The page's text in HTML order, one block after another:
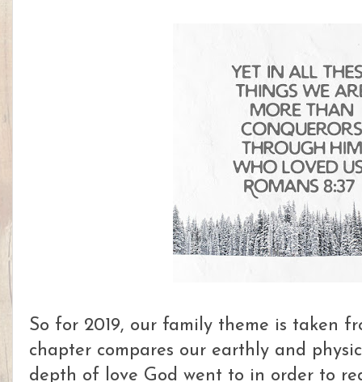
So for 2019, our family theme is taken
chapter compares our earthly and
depth of love God went to in order to